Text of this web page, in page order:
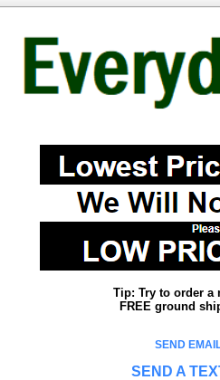
Tip: Try to order a
FREE ground
SEND
SEND A